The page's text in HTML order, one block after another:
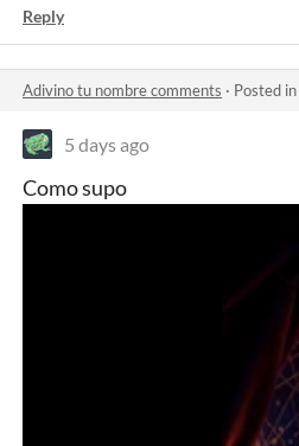
Reply
Adivino tu nombre comments · Posted in
5 days ago
Como supo